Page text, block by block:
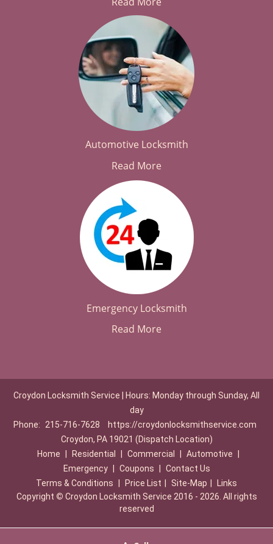
Automotive Locksmith
Read More
Emergency Locksmith
Read More
Croydon Locksmith Service | Hours: Monday through Sunday, All
day
Phone:
215-716-7628
https://croydonlocksmithservice.com
Croydon, PA 19021 (Dispatch Location)
Home
Residential Commercial Automotive
Emergency
Coupons
Contact Us
Terms & Conditions
Price List Site-Map
Links
Copyright © Croydon Locksmith Service 2016 - 2026. All rights
reserved